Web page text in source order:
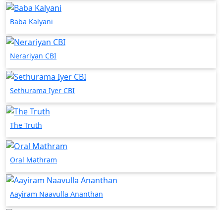
Baba Kalyani
Nerariyan CBI
Sethurama Iyer CBI
The Truth
Oral Mathram
Aayiram Naavulla Ananthan